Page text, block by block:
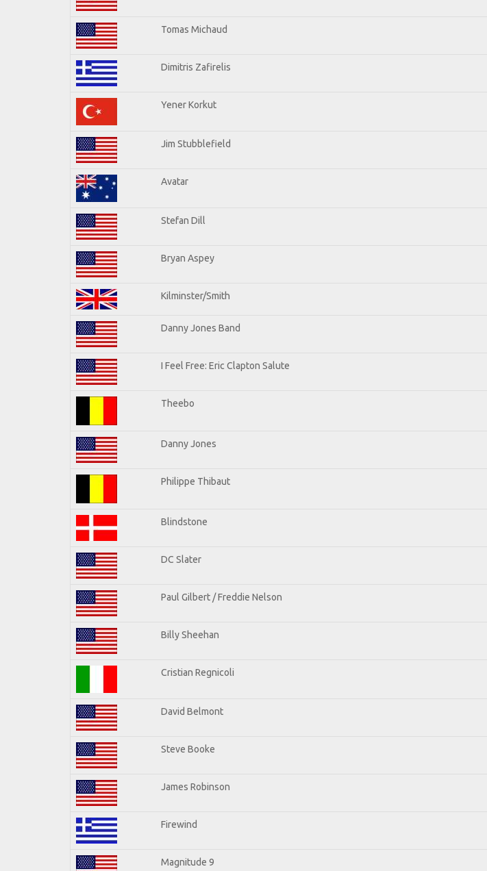
Tomas Michaud
Dimitris Zafirelis
Yener Korkut
Jim Stubblefield
Avatar
Stefan Dill
Bryan Aspey
Kilminster/Smith
Danny Jones Band
I Feel Free: Eric Clapton Salute
Theebo
Danny Jones
Philippe Thibaut
Blindstone
DC Slater
Paul Gilbert / Freddie Nelson
Billy Sheehan
Cristian Regnicoli
David Belmont
Steve Booke
James Robinson
Firewind
Magnitude 9